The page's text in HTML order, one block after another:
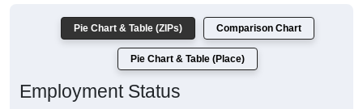
Pie Chart & Table (ZIPs) Comparison Chart
Pie Chart & Table (Place)
Employment Status